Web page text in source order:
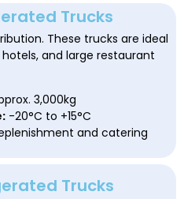
Trucks
These trucks are ideal
and large restaurant
3,000kg
-20°C to +15°C
and catering
Trucks